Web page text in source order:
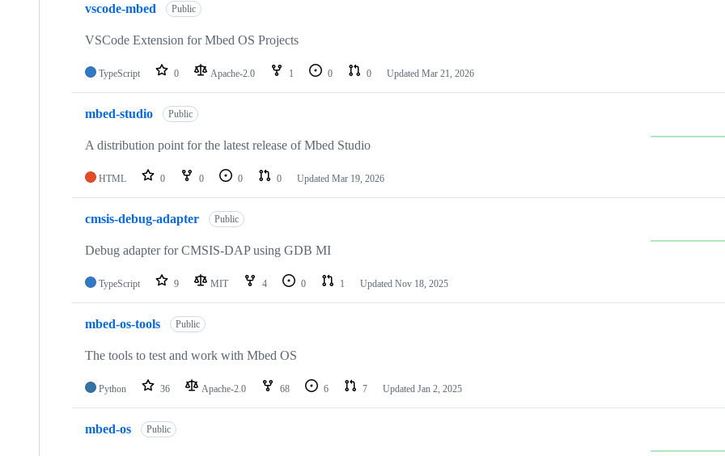
vscode-mbed Public
VSCode Extension for Mbed OS Projects
TypeScript 0 Apache-2.0 1 0 0 Updated Mar 21, 2026
mbed-studio Public
A distribution point for the latest release of Mbed Studio
HTML 0 0 0 0 Updated Mar 19, 2026
cmsis-debug-adapter Public
Debug adapter for CMSIS-DAP using GDB MI
TypeScript 9 MIT 4 0 1 Updated Nov 18, 2025
mbed-os-tools Public
The tools to test and work with Mbed OS
Python 36 Apache-2.0 68 6 7 Updated Jan 2, 2025
mbed-os Public